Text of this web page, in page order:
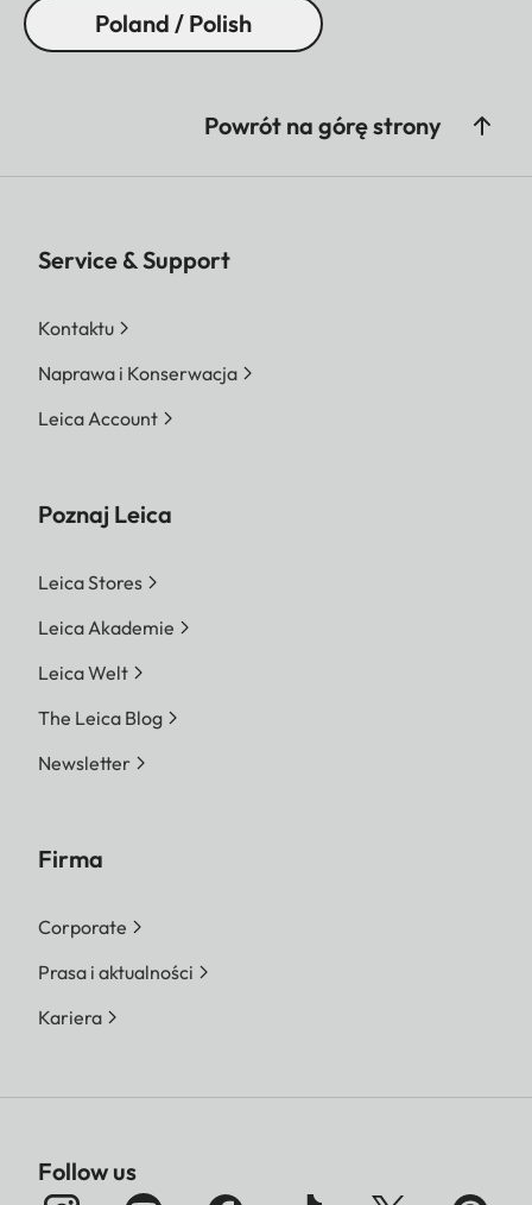
Poland / Polish
Powrót na górę strony
Service & Support
Kontaktu
Naprawa i Konserwacja
Leica Account
Poznaj Leica
Leica Stores
Leica Akademie
Leica Welt
The Leica Blog
Newsletter
Firma
Corporate
Prasa i aktualności
Kariera
Follow us